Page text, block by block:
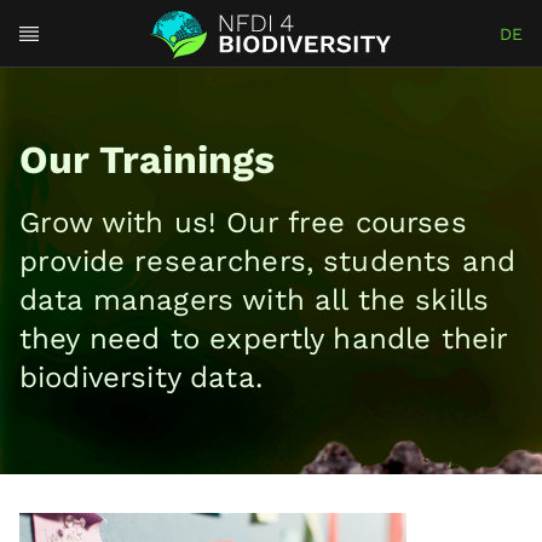
DE
Our Trainings
Grow with us! Our free courses
provide re⁠⁠s⁠e⁠a⁠rchers, students and
data managers with all the skills
they need to e⁠x⁠pe⁠⁠r⁠t⁠ly handle their
biodiversity data.